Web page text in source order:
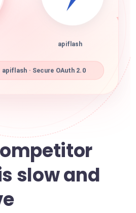
apiflash
· Secure OAuth 2.0
slow and